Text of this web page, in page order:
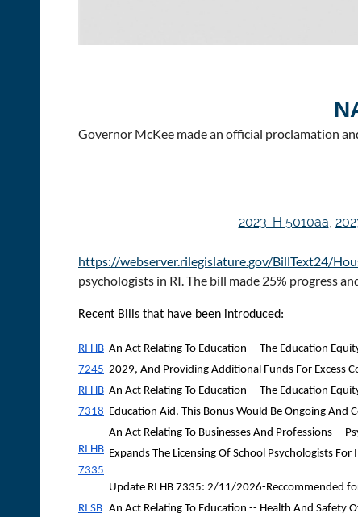
Governor McKee made an official proclamation
2023-H 5010aa
https://webserver.rilegislature.gov/BillText24/
psychologists in RI. The bill made 25% progress
Recent Bills that have been introduced:
RI HB
7245
An Act Relating To Education -- The Education
2029, And Providing Additional Funds For Excess
RI HB
7318
An Act Relating To Education -- The Education
Education Aid. This Bonus Would Be Ongoing And
RI HB
7335
An Act Relating To Businesses And Professions --
Expands The Licensing Of School Psychologists
Update RI HB 7335: 2/11/2026-Reccommended
RI SB An Act Relating To Education -- Health And Safety